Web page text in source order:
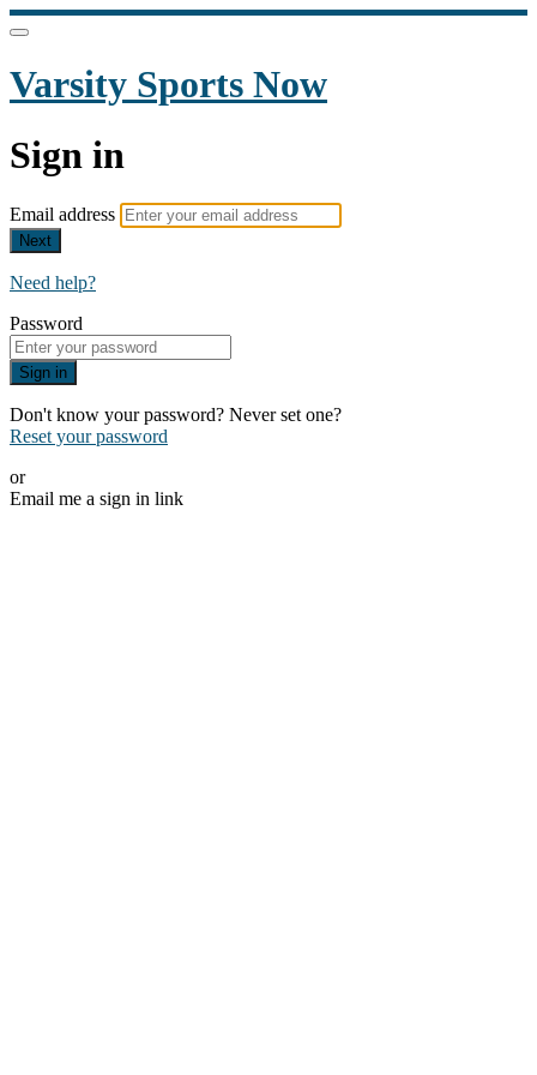
Varsity Sports Now
Sign in
Email address
Next
Need help?
Password
Sign in
Don't know your password? Never set one?
Reset your password
or
Email me a sign in link